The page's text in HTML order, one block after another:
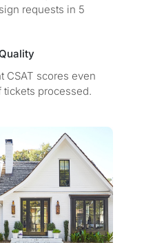
requests in 5
CSAT scores even
processed.